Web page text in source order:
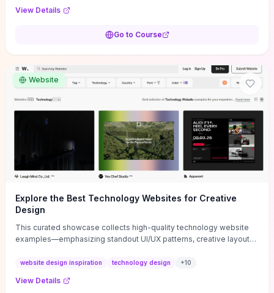
decisions without getting bogged down in complexity. It also
common underpricing or overpricing mistakes, giving founders
View Details
Go to Course
Website
Explore the Best Technology Websites for Creative
Design
This curated showcase collects high-quality technology website
examples—emphasizing standout UI/UX patterns, creative layouts,
that convert or elevate brand perception. Featured pieces like the
techniques (immersive hero interactions, performance-focused
website design inspiration technology design +10
View Details